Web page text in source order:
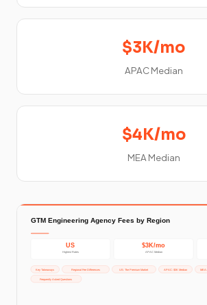
$3K/mo
APAC Median
$4K/mo
MEA Median